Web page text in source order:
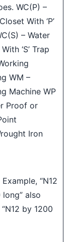
WC(P) –
With ‘P’
– Water
‘S’ Trap
WM –
Machine WP
Proof or
Iron
Example, “N12
long” also
by 1200